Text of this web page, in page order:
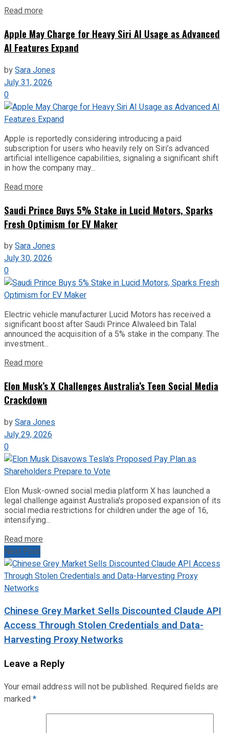
Read more
Apple May Charge for Heavy Siri AI Usage as Advanced
AI Features Expand
bySara Jones
July 31, 2026
0
Apple is reportedly considering introducing a paid
subscription for users who heavily rely on Siri’s advanced
artificial intelligence capabilities, signaling a significant shift
in how the company may...
Read more
Saudi Prince Buys 5% Stake in Lucid Motors, Sparks
Fresh Optimism for EV Maker
bySara Jones
July 30, 2026
0
Electric vehicle manufacturer Lucid Motors has received a
significant boost after Saudi Prince Alwaleed bin Talal
announced the acquisition of a 5% stake in the company. The
investment...
Read more
Elon Musk’s X Challenges Australia’s Teen Social Media
Crackdown
bySara Jones
July 29, 2026
0
Elon Musk-owned social media platform X has launched a
legal challenge against Australia's proposed expansion of its
social media restrictions for children under the age of 16,
intensifying...
Read more
Next Post
Chinese Grey Market Sells Discounted Claude API
Access Through Stolen Credentials and Data-
Harvesting Proxy Networks
Leave a Reply
Your email address will not be published. Required fields are
marked*